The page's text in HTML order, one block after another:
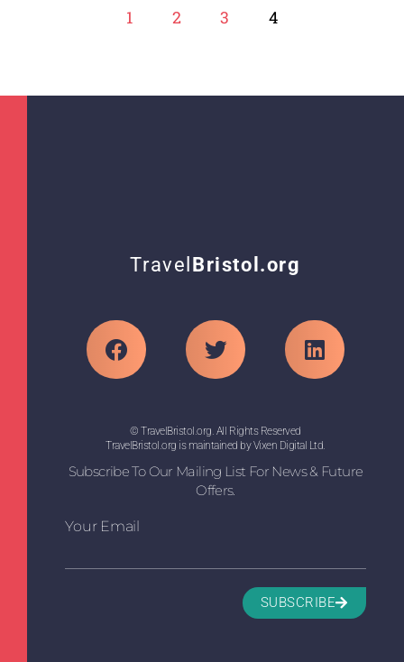
1 2 3 4
Travel Bristol.org
© TravelBristol.org. All Rights Reserved
TravelBristol.org is maintained by Vixen Digital Ltd.
Subscribe To Our Mailing List For News & Future
Offers.
Your Email
SUBSCRIBE